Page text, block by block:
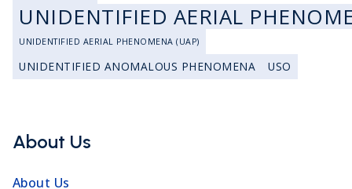
UNIDENTIFIED AERIAL
UNIDENTIFIED AERIAL PHENOMENA (UAP)
UNIDENTIFIED ANOMALOUS PHENOMENA USO
About Us
About Us